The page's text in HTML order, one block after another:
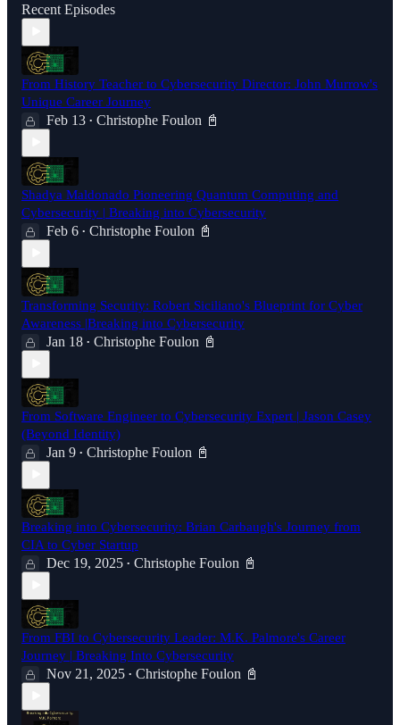
Recent Episodes
From History Teacher to Cybersecurity Director: John Murrow's
Unique Career Journey
Feb 13 • Christophe Foulon 📓
Shadya Maldonado Pioneering Quantum Computing and
Cybersecurity | Breaking into Cybersecurity
Feb 6 • Christophe Foulon 📓
Transforming Security: Robert Siciliano's Blueprint for Cyber
Awareness |Breaking into Cybersecurity
Jan 18 • Christophe Foulon 📓
From Software Engineer to Cybersecurity Expert | Jason Casey
(Beyond Identity)
Jan 9 • Christophe Foulon 📓
Breaking into Cybersecurity: Brian Carbaugh's Journey from
CIA to Cyber Startup
Dec 19, 2025 • Christophe Foulon 📓
From FBI to Cybersecurity Leader: M.K. Palmore's Career
Journey | Breaking Into Cybersecurity
Nov 21, 2025 • Christophe Foulon 📓